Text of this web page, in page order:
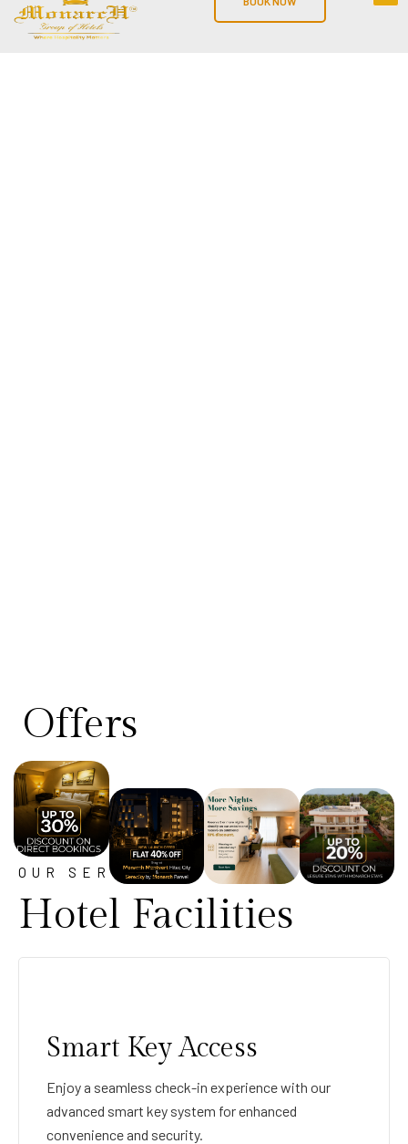
Offers
OUR SERVICE
Hotel Facilities
Smart Key Access
Enjoy a seamless check-in experience with our
advanced smart key system for enhanced
convenience and security.